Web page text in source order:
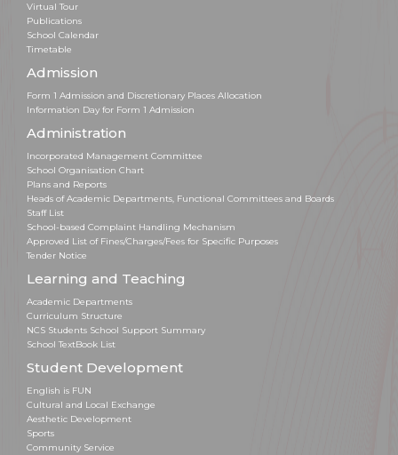
Virtual Tour
Publications
School Calendar
Timetable
Admission
Form 1 Admission and Discretionary Places Allocation
Information Day for Form 1 Admission
Administration
Incorporated Management Committee
School Organisation Chart
Plans and Reports
Heads of Academic Departments, Functional Committees and Boards
Staff List
School-based Complaint Handling Mechanism
Approved List of Fines/Charges/Fees for Specific Purposes
Tender Notice
Learning and Teaching
Academic Departments
Curriculum Structure
NCS Students School Support Summary
School TextBook List
Student Development
English is FUN
Cultural and Local Exchange
Aesthetic Development
Sports
Community Service